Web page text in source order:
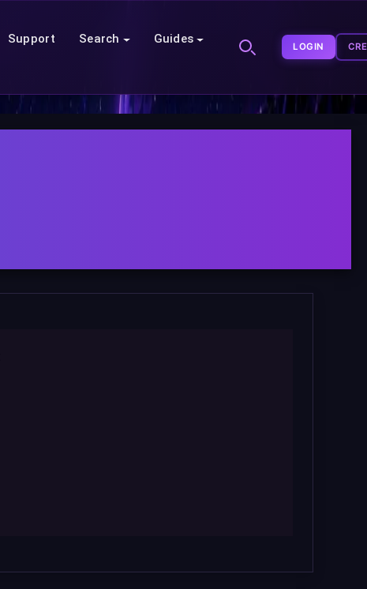
Support Search Guides
LOGIN